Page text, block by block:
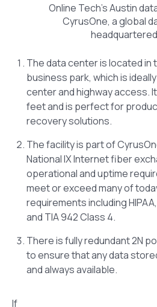
Online Tech’s Austin
CyrusOne, a global
The data center is located in
business park, which is
center and highway access.
feet and is perfect for
recovery solutions.
The facility is part of
National IX Internet fiber
operational and uptime
meet or exceed many of
requirements including HIPAA,
and TIA 942 Class 4.
There is fully redundant 2N
to ensure that any data
and always available.
If